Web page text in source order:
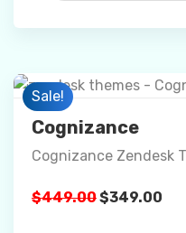
Sale!
Cognizance
Cognizance Zendesk
$449.00Original
$349.00